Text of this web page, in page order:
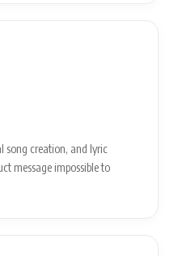
song creation, and lyric
message impossible to